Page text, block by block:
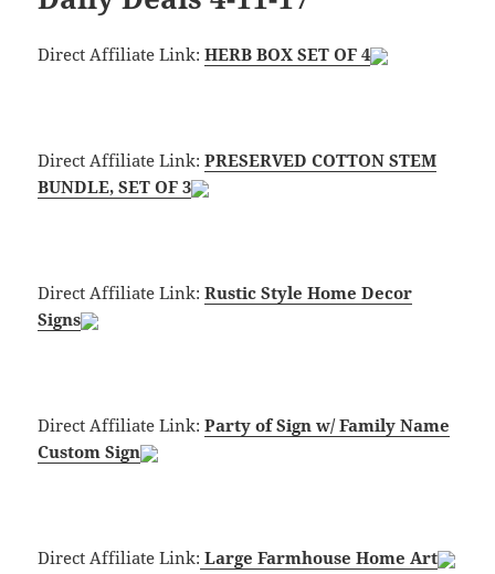
Direct Affiliate Link:HERB BOX SET OF 4
Direct Affiliate Link:PRESERVED COTTON STEM
BUNDLE, SET OF 3
Direct Affiliate Link:Rustic Style Home Decor
Signs
Direct Affiliate Link:Party of Sign w/ Family Name
Custom Sign
Direct Affiliate Link: Large Farmhouse Home Art